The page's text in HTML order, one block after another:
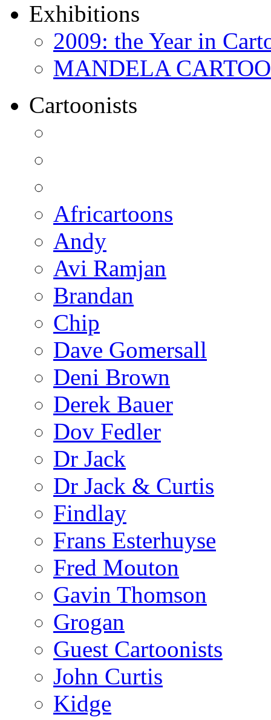
Exhibitions
2009: the Year in
MANDELA
Cartoonists
Africartoons
Andy
Avi Ramjan
Brandan
Chip
Dave Gomersall
Deni Brown
Derek Bauer
Dov Fedler
Dr Jack
Dr Jack & Curtis
Findlay
Frans Esterhuyse
Fred Mouton
Gavin Thomson
Grogan
Guest Cartoonists
John Curtis
Kidge